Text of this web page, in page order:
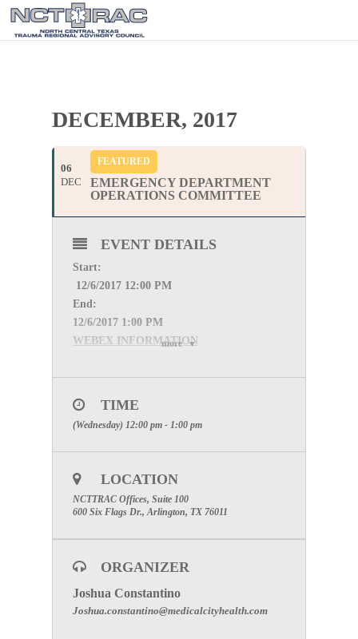
DECEMBER, 2017
06
DEC
FEATURED
EMERGENCY DEPARTMENT
OPERATIONS COMMITTEE
more
EVENT DETAILS
Start:
12/6/2017 12:00 PM
End:
12/6/2017 1:00 PM
WEBEX INFORMATION
Meeting Number:926 428 710
Meeting Password: (This meeting does not require a
password.)
ENTER YOUR FULL NAME AND
THE NAME OF THE FACILITY
YOU ARE REPRESENTING FOR
PARTICIPATION CREDIT.
TO JOIN THE ONLINE MEETING
Click here for Committee Page
TIME
(Wednesday) 12:00 pm - 1:00 pm
LOCATION
NCTTRAC Offices, Suite 100
600 Six Flags Dr., Arlington, TX 76011
ORGANIZER
Joshua Constantino
Joshua.constantino@medicalcityhealth.com